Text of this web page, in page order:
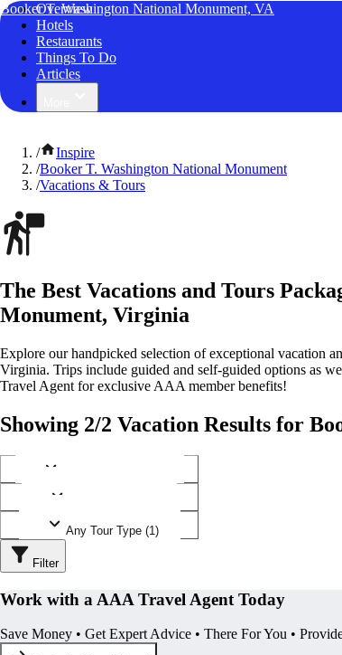
Booker T. Washington National Monument, VA
Overview
Hotels
Restaurants
Things To Do
Articles
/
Inspire
/Booker T. Washington National Monument
/Vacations & Tours
The Best Vacations and Tours
Monument, Virginia
Explore our handpicked selection of exceptional vacation
Virginia. Trips include guided and self-guided options as
Travel Agent for exclusive AAA member benefits!
Showing 2/2 Vacation Results for
Any Tour Type (1)
Filter
Work with a AAA Travel Agent Today
Save Money • Get Expert Advice • There For You •